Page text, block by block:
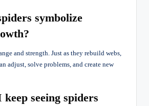
symbolize
and strength. Just as they rebuild webs,
adjust, solve problems, and create new
seeing spiders